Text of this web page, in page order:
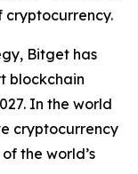
cryptocurrency.
Bitget has
blockchain
In the world
cryptocurrency
of the world’s